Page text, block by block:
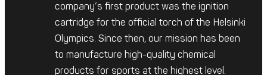
company’s first product was the ignition
cartridge for the official torch of the Helsinki
Olympics. Since then, our mission has been
to manufacture high-quality chemical
products for sports at the highest level.